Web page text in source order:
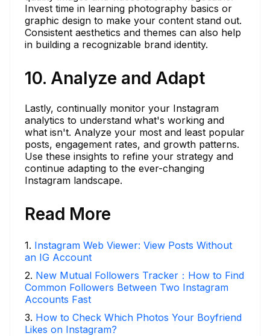
Invest time in learning photography basics or
graphic design to make your content stand out.
Consistent aesthetics and themes can also help
in building a recognizable brand identity.
10. Analyze and Adapt
Lastly, continually monitor your Instagram
analytics to understand what's working and
what isn't. Analyze your most and least popular
posts, engagement rates, and growth patterns.
Use these insights to refine your strategy and
continue adapting to the ever-changing
Instagram landscape.
Read More
1. Instagram Web Viewer: View Posts Without
an IG Account
2. New Mutual Followers Tracker：How to Find
Common Followers Between Two Instagram
Accounts Fast
3. How to Check Which Photos Your Boyfriend
Likes on Instagram?